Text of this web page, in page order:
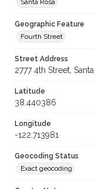
Santa Rosa
Geographic Feature
Fourth Street
Street Address
2777 4th Street,
Latitude
38.440386
Longitude
-122.713981
Geocoding Status
Exact geocoding